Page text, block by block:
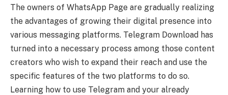
The owners of WhatsApp Page are gradually realizing
the advantages of growing their digital presence into
various messaging platforms. Telegram Download has
turned into a necessary process among those content
creators who wish to expand their reach and use the
specific features of the two platforms to do so.
Learning how to use Telegram and your already